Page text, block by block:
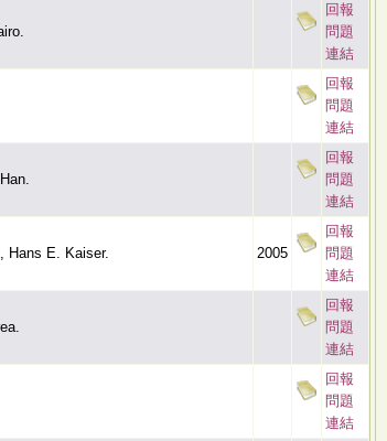
回報
問題
連結
回報
問題
連結
回報
問題
連結
Hans E. Kaiser. 2005
回報
問題
連結
回報
問題
連結
回報
問題
連結